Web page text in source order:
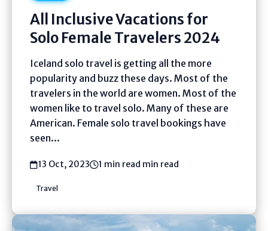
All Inclusive Vacations for
Solo Female Travelers 2024
Iceland solo travel is getting all the more
popularity and buzz these days. Most of the
travelers in the world are women. Most of the
women like to travel solo. Many of these are
American. Female solo travel bookings have
seen...
13 Oct, 2023 1 min read min read
Travel